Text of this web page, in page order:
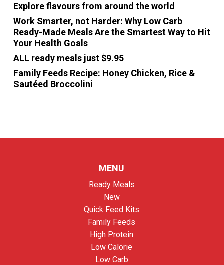
Explore flavours from around the world
Work Smarter, not Harder: Why Low Carb
Ready-Made Meals Are the Smartest Way to Hit
Your Health Goals
ALL ready meals just $9.95
Family Feeds Recipe: Honey Chicken, Rice &
Sautéed Broccolini
MENU
Ready Meals
New
Quick Feed Kits
Family Feeds
High Protein
Low Calorie
Low Carb